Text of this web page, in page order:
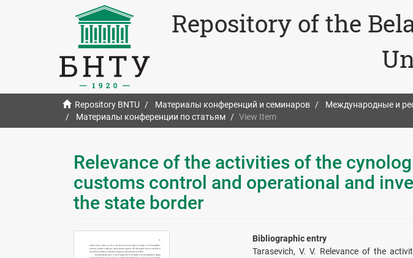
Repository of the
Repository BNTU Материалы конференций и семинаров Международные и
Материалы конференции по статьям
View Item
Relevance of the activities of the
customs control and operational and
the state border
Bibliographic entry
Tarasevich, V. V. Relevance of the